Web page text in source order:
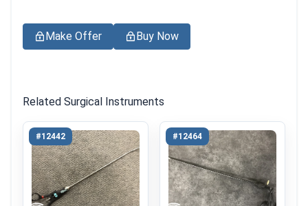
Make Offer Buy Now
Related Surgical Instruments
#12442 #12464